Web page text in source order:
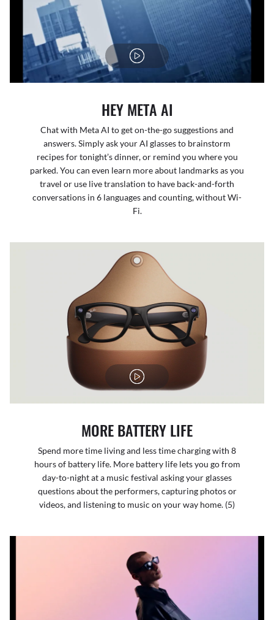
HEY META AI
Chat with Meta AI to get on-the-go suggestions and
answers. Simply ask your AI glasses to brainstorm
recipes for tonight’s dinner, or remind you where you
parked. You can even learn more about landmarks as you
travel or use live translation to have back-and-forth
conversations in 6 languages and counting, without Wi-
Fi.
MORE BATTERY LIFE
Spend more time living and less time charging with 8
hours of battery life. More battery life lets you go from
day-to-night at a music festival asking your glasses
questions about the performers, capturing photos or
videos, and listening to music on your way home. (5)